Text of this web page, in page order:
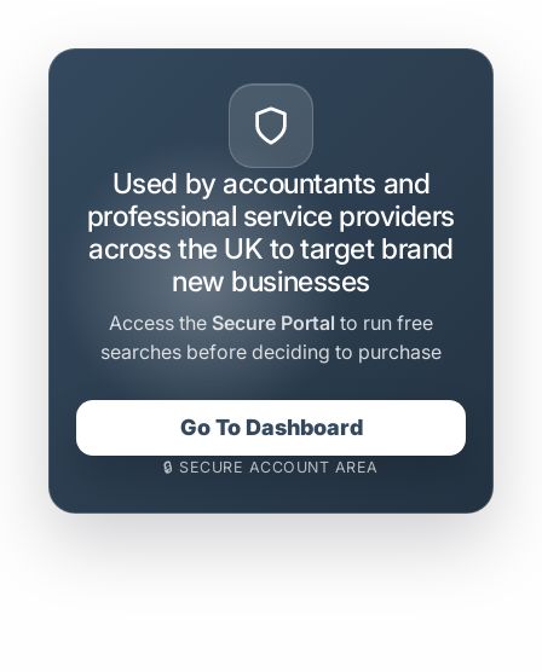
Used by accountants and
professional service providers
across the UK to target brand
new businesses
Access the Secure Portal to run free
searches before deciding to purchase
Go To Dashboard
🔒 SECURE ACCOUNT AREA